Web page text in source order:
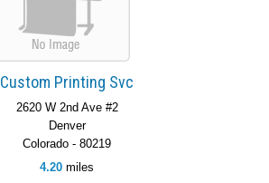
Custom Printing Svc
2620 W 2nd Ave #2
Denver
Colorado - 80219
4.20 miles